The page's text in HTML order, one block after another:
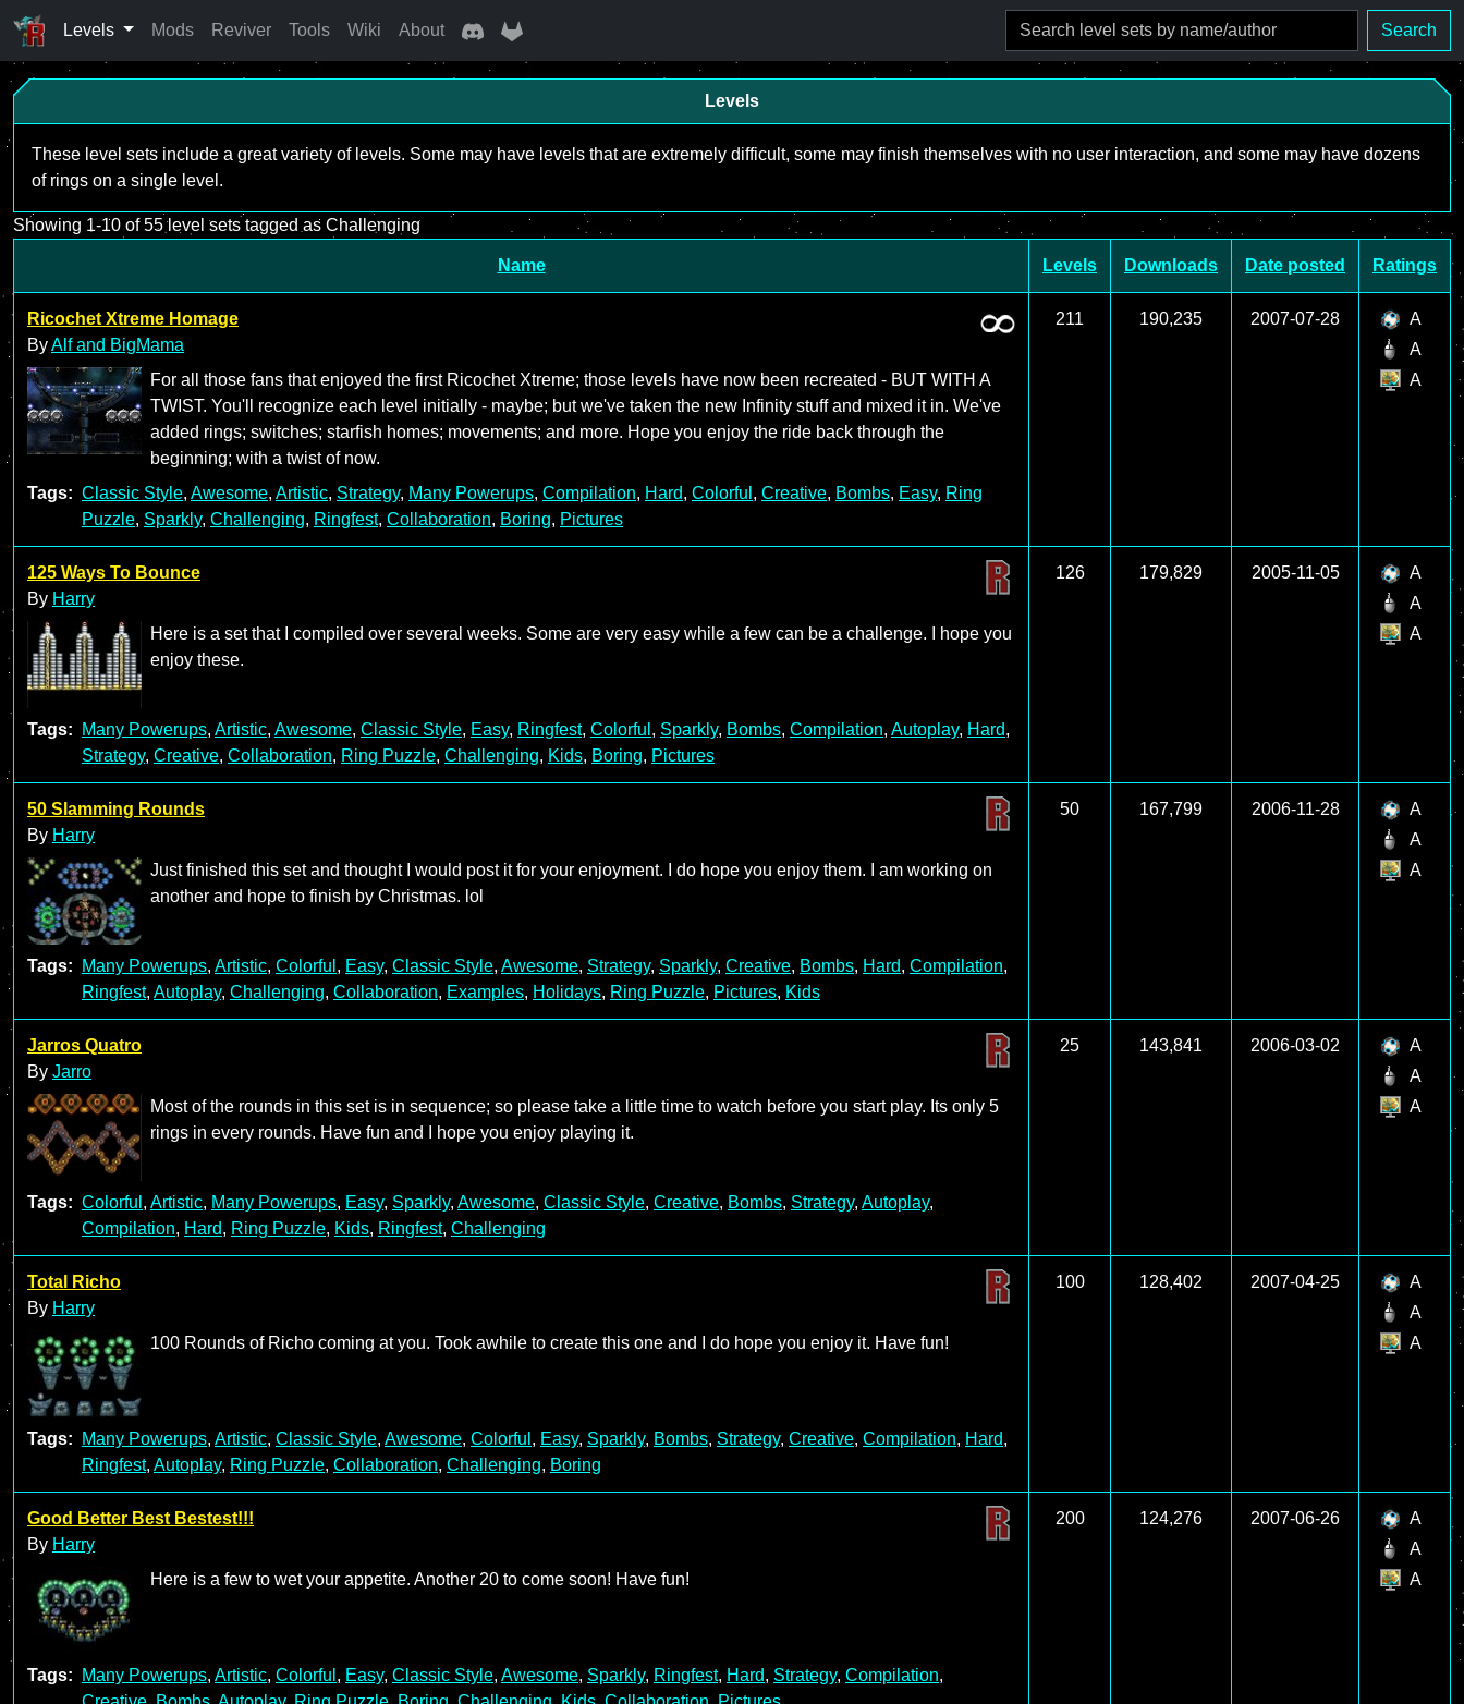
Levels Mods Reviver Tools Wiki About Search
Levels
These level sets include a great variety of levels. Some may have levels that are extremely difficult, some may finish themselves with no user interaction, and some may have dozens
of rings on a single level.
Showing 1-10 of 55 level sets tagged as Challenging
Name Levels Downloads Date posted Ratings
Ricochet Xtreme Homage
ByAlf and BigMama
For all those fans that enjoyed the first Ricochet Xtreme; those levels have now been recreated - BUT WITH A
TWIST. You'll recognize each level initially - maybe; but we've taken the new Infinity stuff and mixed it in. We've
added rings; switches; starfish homes; movements; and more. Hope you enjoy the ride back through the
beginning; with a twist of now.
Tags: Classic Style, Awesome, Artistic, Strategy, Many Powerups, Compilation, Hard, Colorful , Creative, Bombs, Easy, Ring
Puzzle, Sparkly, Challenging, Ringfest, Collaboration, Boring, Pictures
211 190,235 2007-07-28
A
A
A
125 Ways To Bounce
By Harry
Here is a set that I compiled over several weeks. Some are very easy while a few can be a challenge. I hope you
enjoy these.
Tags: Many Powerups, Artistic, Awesome, Classic Style, Easy, Ringfest, Colorful , Sparkly, Bombs, Compilation, Autoplay, Hard,
Strategy, Creative, Collaboration, Ring Puzzle, Challenging, Kids, Boring, Pictures
126 179,829 2005-11-05
A
A
A
50 Slamming Rounds
By Harry
Just finished this set and thought I would post it for your enjoyment. I do hope you enjoy them. I am working on
another and hope to finish by Christmas. lol
Tags: Many Powerups, Artistic, Colorful , Easy, Classic Style, Awesome, Strategy, Sparkly, Creative, Bombs, Hard, Compilation,
Ringfest, Autoplay, Challenging, Collaboration, Examples, Holidays, Ring Puzzle, Pictures, Kids
50 167,799 2006-11-28
A
A
A
Jarros Quatro
By Jarro
Most of the rounds in this set is in sequence; so please take a little time to watch before you start play. Its only 5
rings in every rounds. Have fun and I hope you enjoy playing it.
Tags: Colorful , Artistic, Many Powerups, Easy, Sparkly, Awesome, Classic Style, Creative, Bombs, Strategy, Autoplay,
Compilation, Hard, Ring Puzzle, Kids, Ringfest, Challenging
25 143,841 2006-03-02
A
A
A
Total Richo
By Harry
100 Rounds of Richo coming at you. Took awhile to create this one and I do hope you enjoy it. Have fun!
Tags: Many Powerups, Artistic, Classic Style, Awesome, Colorful , Easy, Sparkly, Bombs, Strategy, Creative, Compilation, Hard,
Ringfest, Autoplay, Ring Puzzle, Collaboration, Challenging, Boring
100 128,402 2007-04-25
A
A
A
Good Better Best Bestest!!!
By Harry
Here is a few to wet your appetite. Another 20 to come soon! Have fun!
Tags: Many Powerups, Artistic, Colorful , Easy, Classic Style, Awesome, Sparkly, Ringfest, Hard, Strategy, Compilation,
200 124,276 2007-06-26
A
A
A